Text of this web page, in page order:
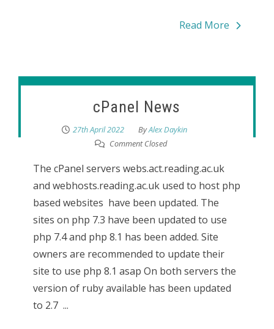
Read More
cPanel News
27th April 2022 ByAlex Daykin
Comment Closed
The cPanel servers webs.act.reading.ac.uk
and webhosts.reading.ac.uk used to host php
based websites have been updated. The
sites on php 7.3 have been updated to use
php 7.4 and php 8.1 has been added. Site
owners are recommended to update their
site to use php 8.1 asap On both servers the
version of ruby available has been updated
to 2.7 ...